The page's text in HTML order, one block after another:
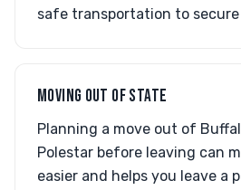
safe transportation to
MOVING OUT OF STATE
Planning a move out of
Polestar before leaving can
easier and helps you leave a